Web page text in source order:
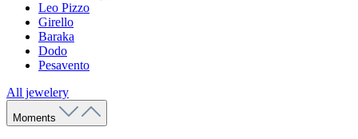
Leo Pizzo
Girello
Baraka
Dodo
Pesavento
All jewelery
Moments